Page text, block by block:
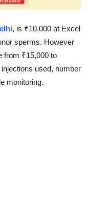
, is ₹10,000 at Excel
sperms. However
from ₹15,000 to
used, number
monitoring.